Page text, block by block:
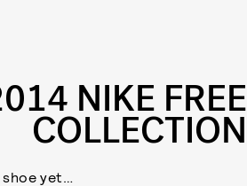
NIKE FREE
COLLECTION
shoe yet…